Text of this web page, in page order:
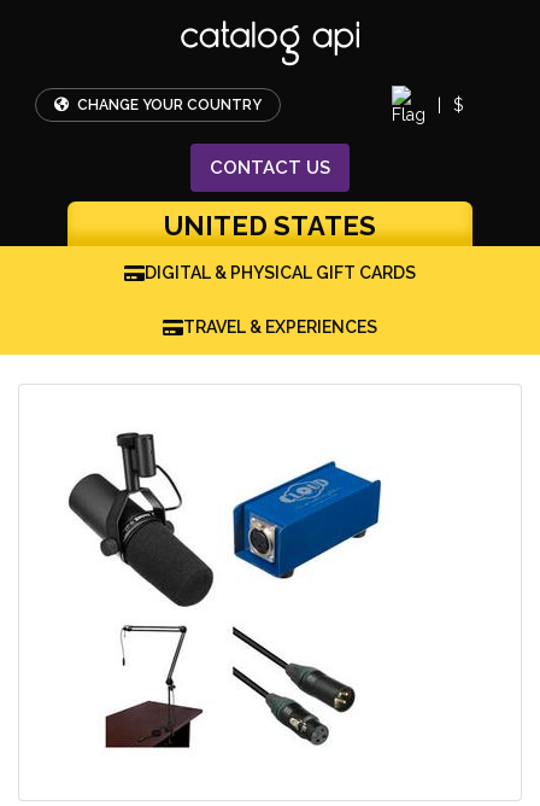
CHANGE YOUR COUNTRY $
CONTACT US
UNITED STATES
DIGITAL & PHYSICAL GIFT CARDS
TRAVEL & EXPERIENCES